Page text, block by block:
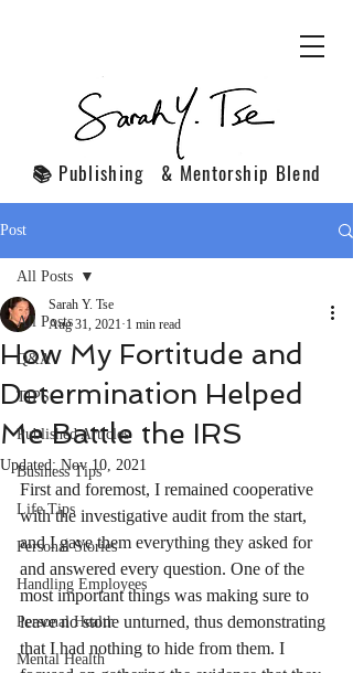
📚 Publishing & Mentorship Blend
Post
All Posts
Q&A
TIPS
Published Articles
Business Tips
Life Tips
Personal Stories
Handling Employees
Personal Health
Mental Health
All Posts
How My Fortitude and
Determination Helped
Me Battle the IRS
Sarah Y. Tse
Aug 31, 2021 1 min read
Updated:Nov 10, 2021
First and foremost, I remained cooperative
with the investigative audit from the start,
and I gave them everything they asked for
and answered every question. One of the
most important things was making sure to
leave no stone unturned, thus demonstrating
that I had nothing to hide from them. I